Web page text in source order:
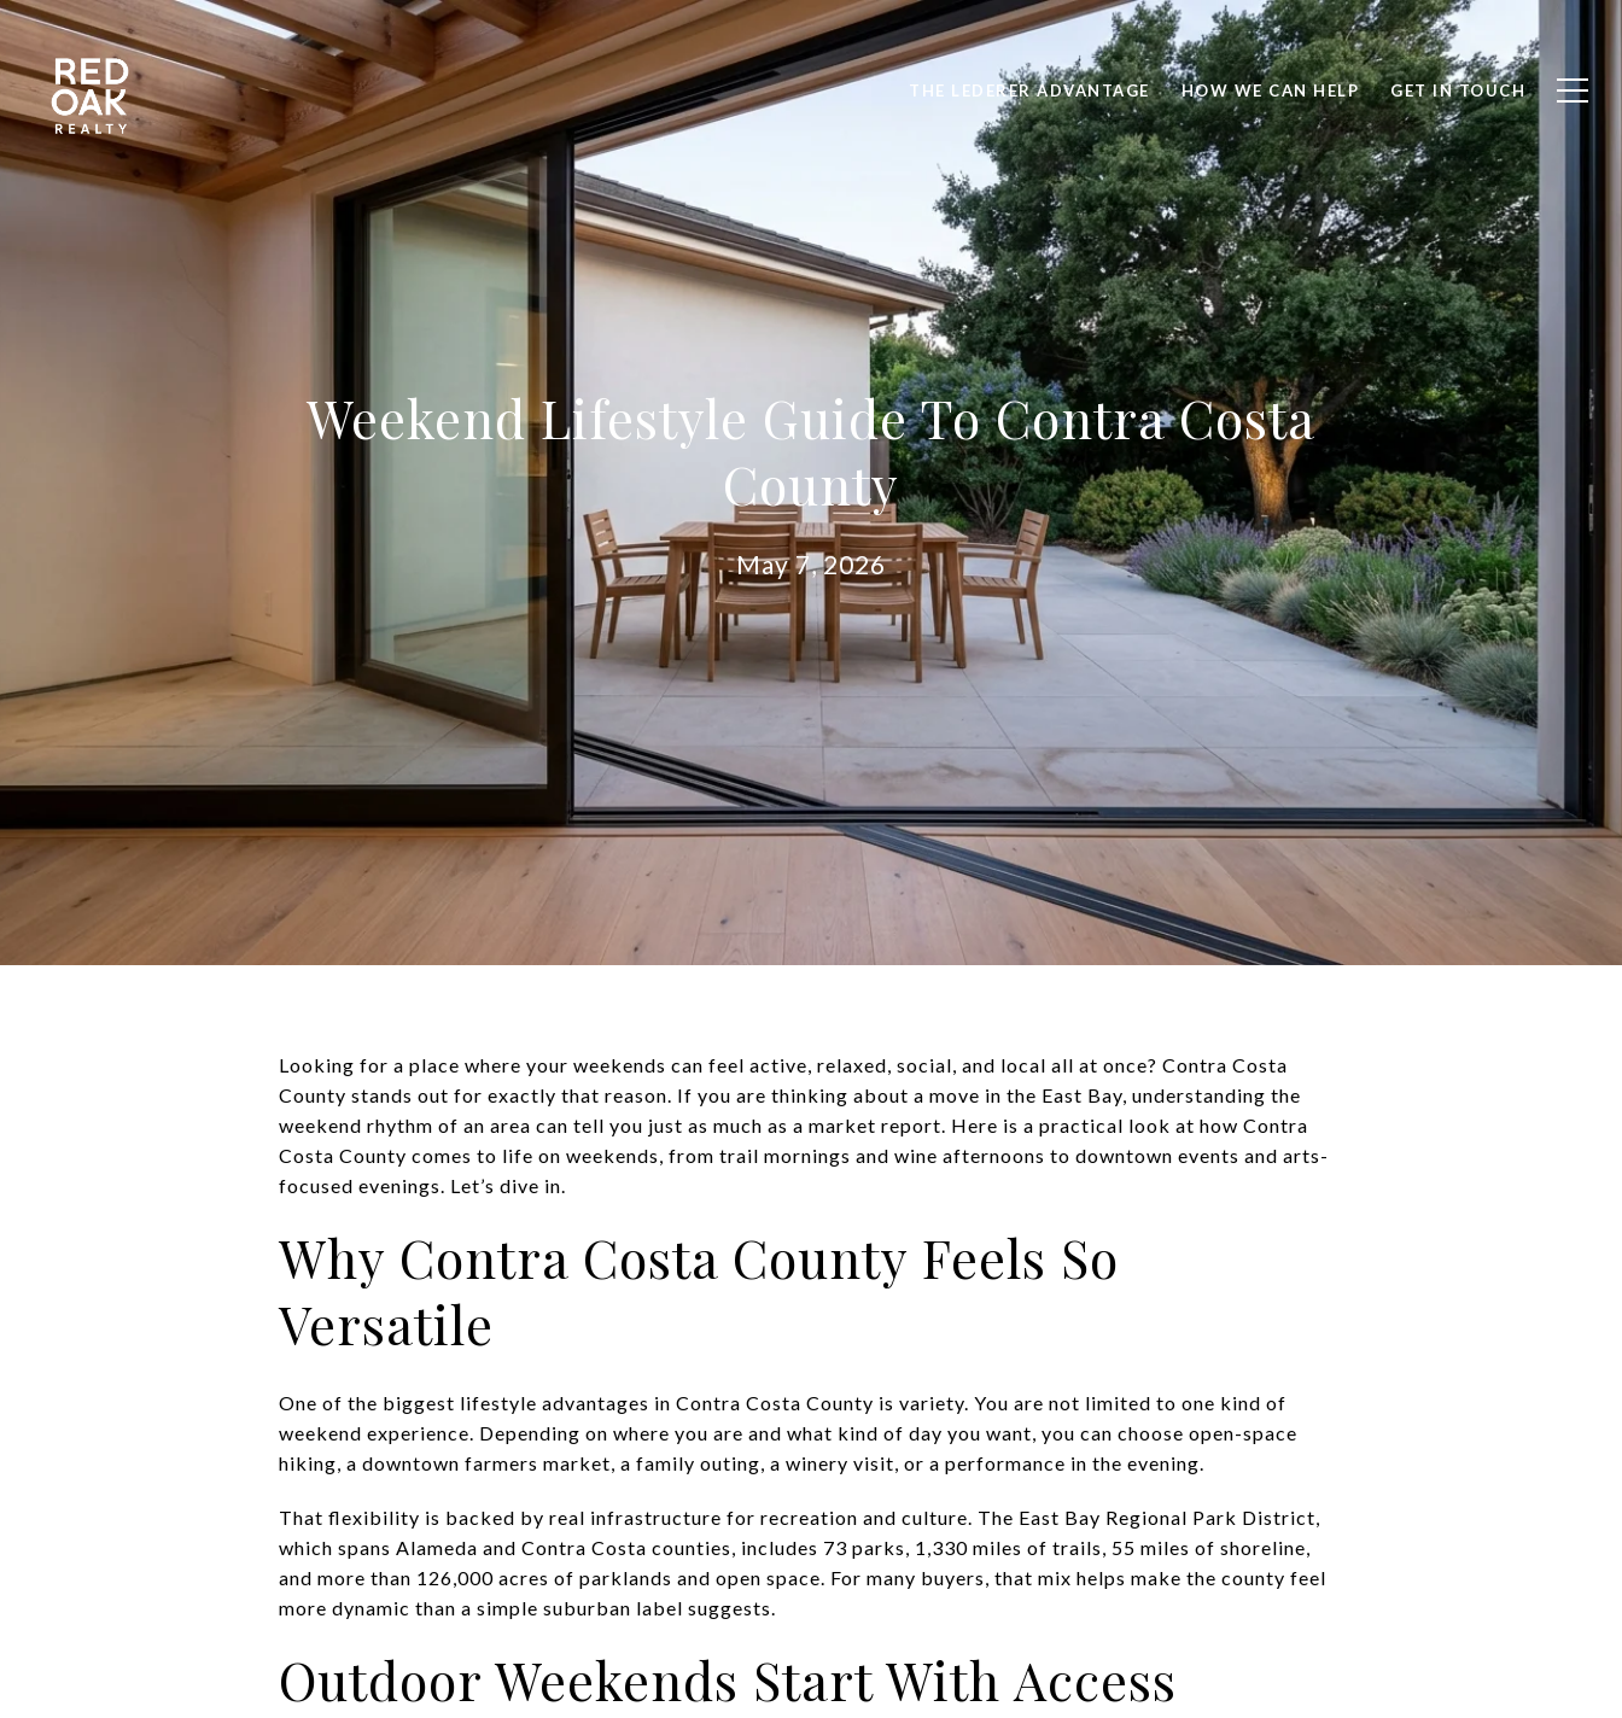
THE LEDERER ADVANTAGE HOW WE CAN HELP GET IN TOUCH
Weekend Lifestyle Guide To Contra Costa
County
May 7, 2026
Looking for a place where your weekends can feel active, relaxed, social, and local all at once? Contra Costa
County stands out for exactly that reason. If you are thinking about a move in the East Bay, understanding the
weekend rhythm of an area can tell you just as much as a market report. Here is a practical look at how Contra
Costa County comes to life on weekends, from trail mornings and wine afternoons to downtown events and arts-
focused evenings. Let’s dive in.
Why Contra Costa County Feels So
Versatile
One of the biggest lifestyle advantages in Contra Costa County is variety. You are not limited to one kind of
weekend experience. Depending on where you are and what kind of day you want, you can choose open-space
hiking, a downtown farmers market, a family outing, a winery visit, or a performance in the evening.
That flexibility is backed by real infrastructure for recreation and culture. The East Bay Regional Park District,
which spans Alameda and Contra Costa counties, includes 73 parks, 1,330 miles of trails, 55 miles of shoreline,
and more than 126,000 acres of parklands and open space. For many buyers, that mix helps make the county feel
more dynamic than a simple suburban label suggests.
Outdoor Weekends Start With Access